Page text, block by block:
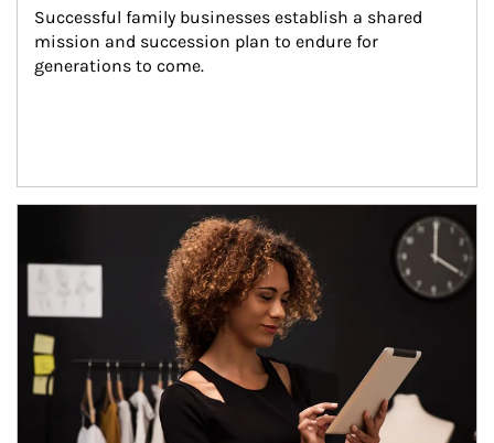
Successful family businesses establish a shared
mission and succession plan to endure for
generations to come.